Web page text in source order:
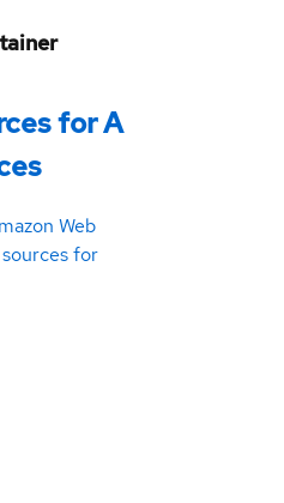
for A
Web
for